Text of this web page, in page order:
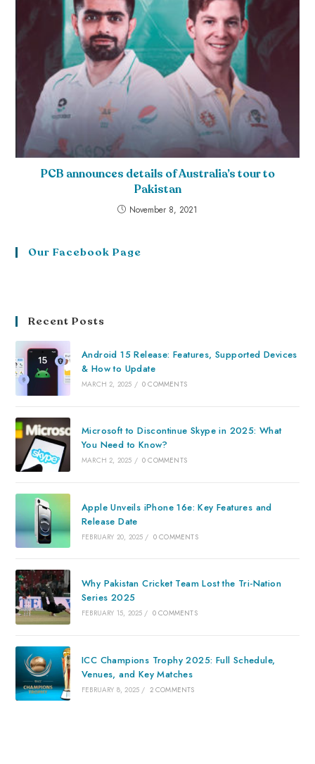
PCB announces details of Australia’s tour to
Pakistan
November 8, 2021
Our Facebook Page
Recent Posts
Android 15 Release: Features, Supported Devices
& How to Update
MARCH 2, 2025 / 0 COMMENTS
Microsoft to Discontinue Skype in 2025: What
You Need to Know?
MARCH 2, 2025 / 0 COMMENTS
Apple Unveils iPhone 16e: Key Features and
Release Date
FEBRUARY 20, 2025 / 0 COMMENTS
Why Pakistan Cricket Team Lost the Tri-Nation
Series 2025
FEBRUARY 15, 2025 / 0 COMMENTS
ICC Champions Trophy 2025: Full Schedule,
Venues, and Key Matches
FEBRUARY 8, 2025 / 2 COMMENTS